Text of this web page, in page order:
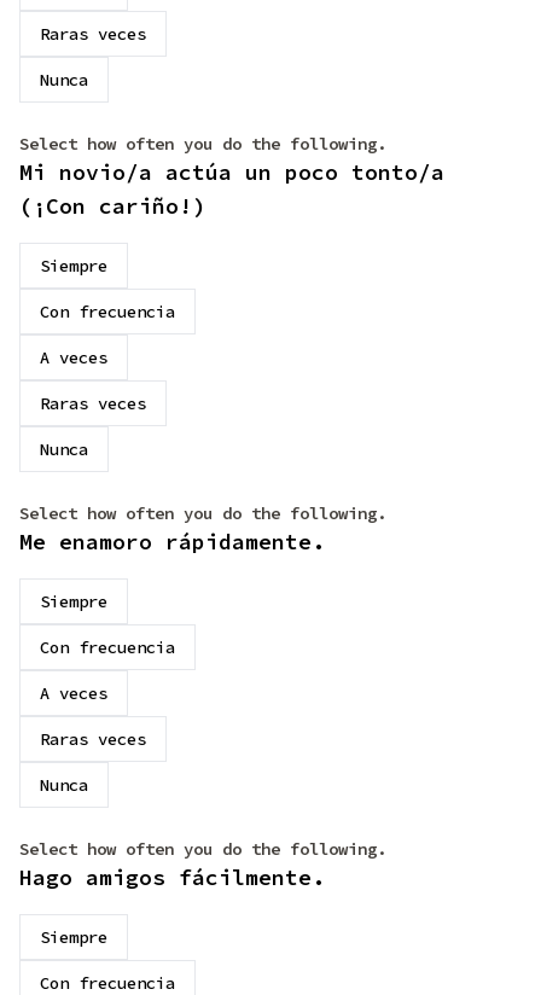
Raras veces
Nunca
Select how often you do the following.
Mi novio/a actúa un poco tonto/a
(¡Con cariño!)
Siempre
Con frecuencia
A veces
Raras veces
Nunca
Select how often you do the following.
Me enamoro rápidamente.
Siempre
Con frecuencia
A veces
Raras veces
Nunca
Select how often you do the following.
Hago amigos fácilmente.
Siempre
Con frecuencia